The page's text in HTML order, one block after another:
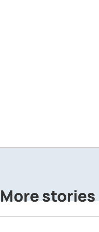
More stories